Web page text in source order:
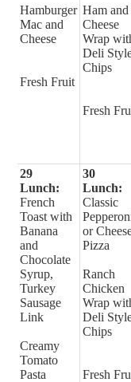
Hamburger
Mac and
Cheese
Fresh Fruit
Ham and
Cheese
Wrap
Deli
Chips
Fresh
29
Lunch:
French
Toast with
Banana
and
Chocolate
Syrup,
Turkey
Sausage
Link
Creamy
Tomato
Pasta
30
Lunch:
Classic
or
Pizza
Ranch
Chicken
Wrap
Deli
Chips
Fresh